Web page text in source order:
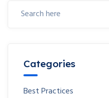
Categories
Best Practices